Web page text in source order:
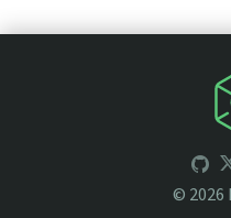
© 2026